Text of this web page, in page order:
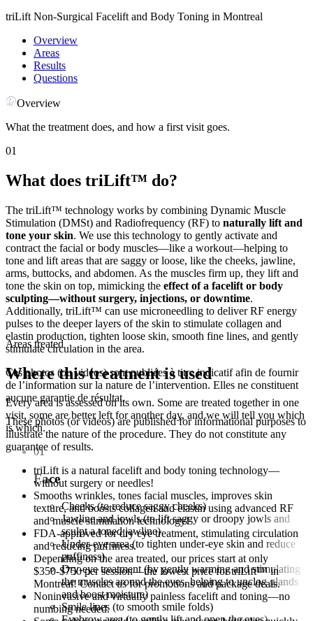
triLift Non-Surgical Facelift and Body Toning in Montreal
Overview
Areas
Results
Questions
Overview
What the treatment does, and how a first visit goes.
01
What does triLift™ do?
The triLift™ technology works by combining Dynamic Muscle
Stimulation (DMSt) and Radiofrequency (RF) to naturally lift and
tone your skin. We use this technology to gently activate and
contract the facial or body muscles—like a workout—helping to
tone and lift areas that are saggy or loose, like the cheeks, jawline,
arms, buttocks, and abdomen. As the muscles firm up, they lift and
tone the skin on top, mimicking the effect of a facelift or body
sculpting—without surgery, injections, or downtime.
Additionally, triLift™ can use microneedling to deliver RF energy
pulses to the deeper layers of the skin to stimulate collagen and
elastin production, tighten loose skin, smooth fine lines, and gently
stimulate circulation in the area.
Ces photos (ou vidéos) sont publiées à titre indicatif afin de fournir
de l’information sur la nature de l’intervention. Elles ne constituent
aucune garantie de résultat.
These photos (or videos) are published for informational purposes to
illustrate the nature of the procedure. They do not constitute any
guarantee of results.
triLift is a natural facelift and body toning technology—
without surgery or needles!
Smooths wrinkles, tones facial muscles, improves skin
texture, and boosts collagen and elastin using advanced RF
and muscle stimulation technology!
FDA-approved for dry eye treatment, stimulating circulation
and reducing puffiness.
Depending on the area treated, our prices start at only
$350-$750 per session—the lowest price for triLift™ in
Montreal! Contact us for promotions and package deals.
Noninvasive and virtually painless facelift and toning—no
numbing needed.
Areas treated
Where this treatment is used
Every area is assessed on its own. Some are treated together in one
visit, some are better left for another day, and we will tell you which
is which.
01
Face
Cheeks (to reduce saggy cheeks)
Jawline and jowls (to lift saggy or droopy jowls and
sculpt a toned jawline)
Under-eye area (to tighten under-eye skin and reduce
puffiness)
Dry-eye treatment (by gently warming and stimulating
the muscles around the eyes, helping to unclog glands
and boost moisture)
Smile lines (to smooth smile folds)